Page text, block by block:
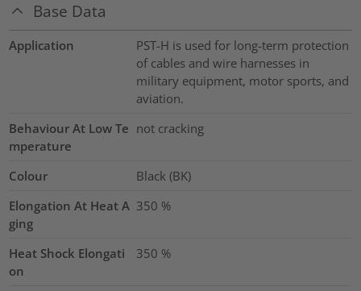
Base Data
Application
PST-H is used for long-term protection
of cables and wire harnesses in
military equipment, motor sports, and
aviation.
Behaviour At Low Te
mperature
not cracking
Colour
Black (BK)
Elongation At Heat A
ging
350 %
Heat Shock Elongati
on
350 %